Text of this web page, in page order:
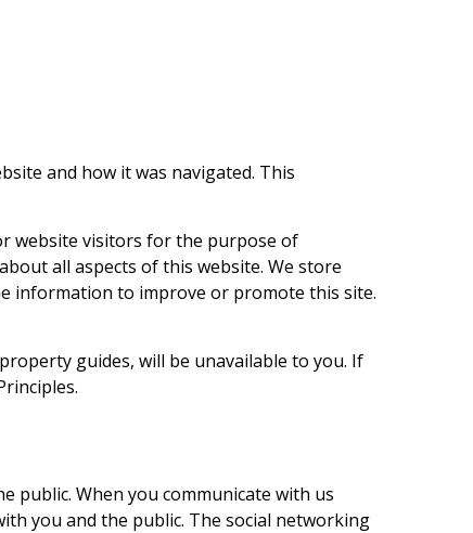
and how it was navigated. This
website visitors for the purpose of
all aspects of this website. We store
information to improve or promote this site.
guides, will be unavailable to you. If
public. When you communicate with us
you and the public. The social networking